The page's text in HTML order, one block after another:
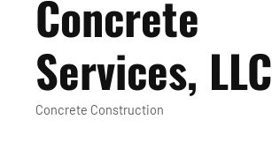
Concrete
Services, LLC
Categories
Concrete Construction